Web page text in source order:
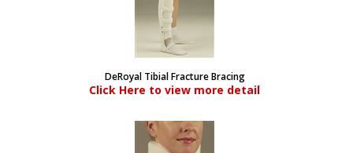
DeRoyal Tibial Fracture Bracing
Click Here to view more detail